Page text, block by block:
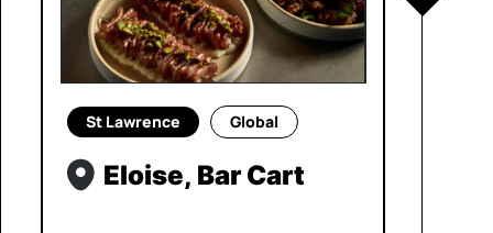
St Lawrence Global
Eloise, Bar Cart